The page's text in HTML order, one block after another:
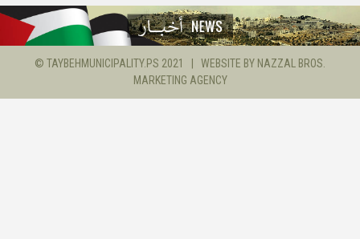
© TAYBEHMUNICIPALITY.PS 2021 | WEBSITE BY NAZZAL BROS.
MARKETING AGENCY